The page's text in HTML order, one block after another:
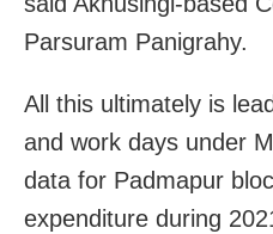
Parsuram Panigrahy.
All this ultimately is
and work days under
data for Padmapur
expenditure during